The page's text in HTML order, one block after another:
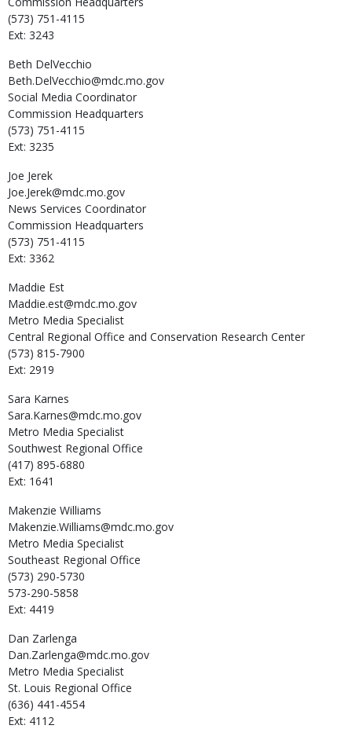
(573) 751-4115
Ext: 3243
Beth DelVecchio
Beth.DelVecchio@mdc.mo.gov
Social Media Coordinator
Commission Headquarters
(573) 751-4115
Ext: 3235
Joe Jerek
Joe.Jerek@mdc.mo.gov
News Services Coordinator
Commission Headquarters
(573) 751-4115
Ext: 3362
Maddie Est
Maddie.est@mdc.mo.gov
Metro Media Specialist
Central Regional Office and Conservation Research Center
(573) 815-7900
Ext: 2919
Sara Karnes
Sara.Karnes@mdc.mo.gov
Metro Media Specialist
Southwest Regional Office
(417) 895-6880
Ext: 1641
Makenzie Williams
Makenzie.Williams@mdc.mo.gov
Metro Media Specialist
Southeast Regional Office
(573) 290-5730
573-290-5858
Ext: 4419
Dan Zarlenga
Dan.Zarlenga@mdc.mo.gov
Metro Media Specialist
St. Louis Regional Office
(636) 441-4554
Ext: 4112